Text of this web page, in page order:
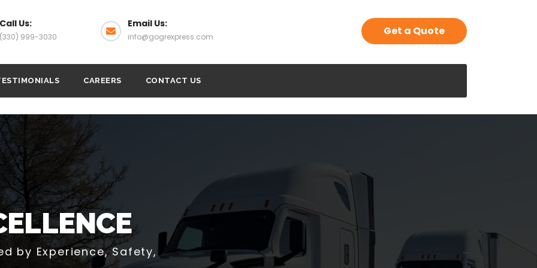
Call Us:
(330) 999-3030
Email Us:
info@gogrexpress.com Get a Quote
CAREERS CONTACT US
SERVICE